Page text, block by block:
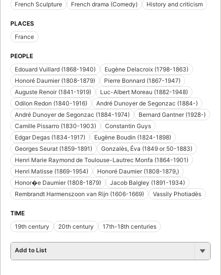
French Sculpture
French drama (Comedy) History and criticism
PLACES
France
PEOPLE
Edouard Vuillard (1868-1940)
Eugène Delacroix (1798-1863)
Honoré Daumier (1808-1879)
Pierre Bonnard (1867-1947)
Auguste Renoir (1841-1919)
Luc-Albert Moreau (1882-1948)
Odilon Redon (1840-1916)
André Dunoyer de Segonzac (1884-)
André Dunoyer de Segonzac (1884-1974)
Bernard Gantner (1928-)
Camille Pissarro (1830-1903)
Constantin Guys
Edgar Degas (1834-1917)
Eugène Boudin (1824-1898)
Georges Seurat (1859-1891)
Gonzalès, Éva (1849 or 50-1883)
Henri Marie Raymond de Toulouse-Lautrec Monfa (1864-1901)
Henri Matisse (1869-1954)
Honoré Daumier (1808-1879,)
Honor�e Daumier (1808-1879)
Jacob Balgley (1891-1934)
Rembrandt Harmenszoon van Rijn (1606-1669)
Vassily Photiadès
TIME
19th century
20th century 17th-18th centuries
Add to List